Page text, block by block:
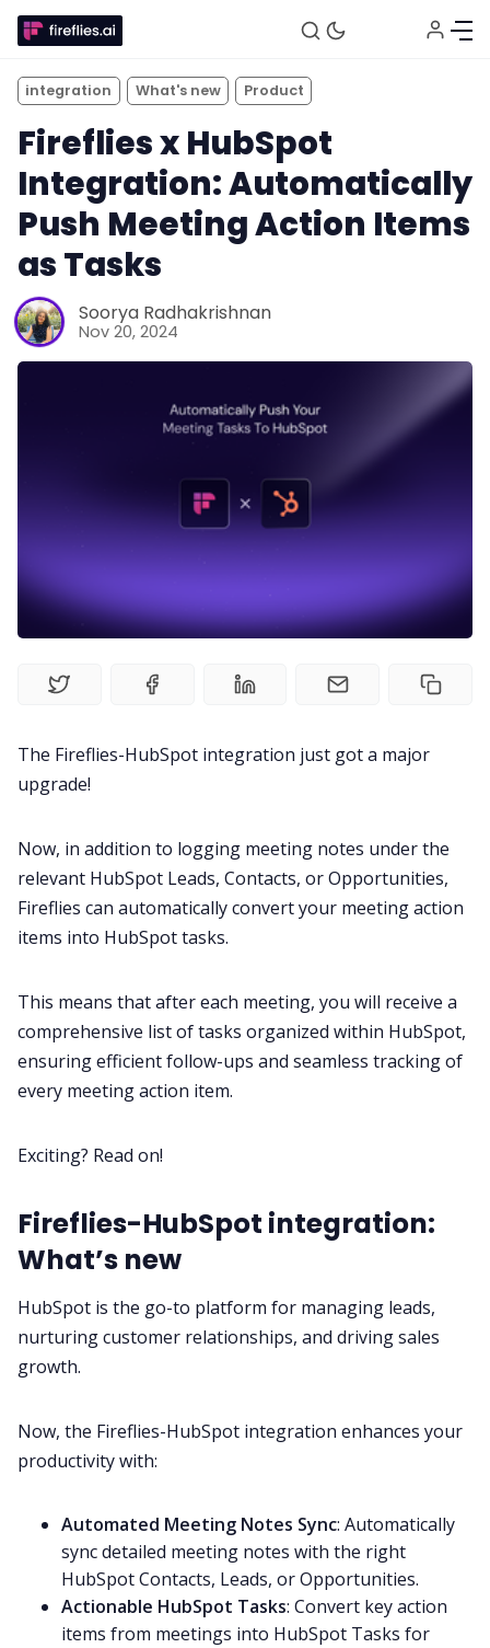
Fireflies.ai Website
Recruitment
All Categories
Fireflies.ai App
Request Demo
integration What's new Product
Fireflies x HubSpot
Integration: Automatically
Push Meeting Action Items
as Tasks
Soorya Radhakrishnan
Nov 20, 2024
The Fireflies-HubSpot integration just got a major
upgrade!
Now, in addition to logging meeting notes under the
relevant HubSpot Leads, Contacts, or Opportunities,
Fireflies can automatically convert your meeting action
items into HubSpot tasks.
This means that after each meeting, you will receive a
comprehensive list of tasks organized within HubSpot,
ensuring efficient follow-ups and seamless tracking of
every meeting action item.
Exciting? Read on!
Fireflies-HubSpot integration:
What’s new
HubSpot is the go-to platform for managing leads,
nurturing customer relationships, and driving sales
growth.
Now, the Fireflies-HubSpot integration enhances your
productivity with:
Automated Meeting Notes Sync: Automatically
sync detailed meeting notes with the right
HubSpot Contacts, Leads, or Opportunities.
Actionable HubSpot Tasks: Convert key action
items from meetings into HubSpot Tasks for